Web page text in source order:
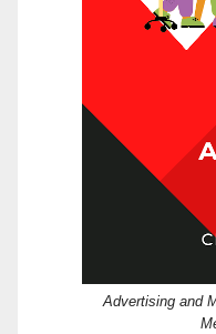
Advertising and